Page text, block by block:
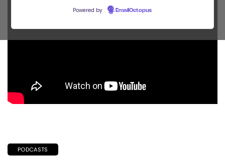
PODCASTS
Powered by EmailOctopus